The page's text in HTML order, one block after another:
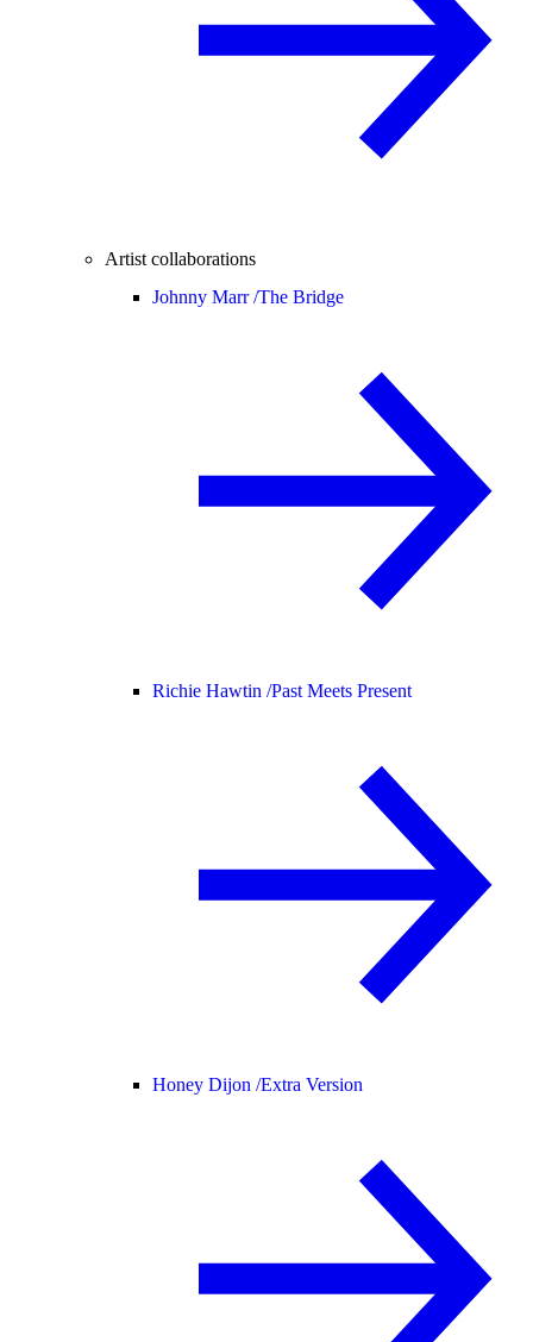
Artist collaborations
Johnny Marr /The Bridge
Richie Hawtin /Past Meets Present
Honey Dijon /Extra Version